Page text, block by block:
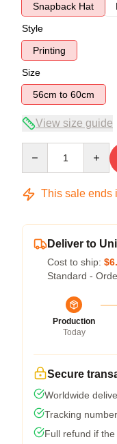
Snapback Hat
Style
Printing
Size
56cm to 60cm
View size guide
This sale ends
Deliver to
Cost to ship:
Standard -
Production
Today
Secure
Worldwide
Tracking
Full refund if